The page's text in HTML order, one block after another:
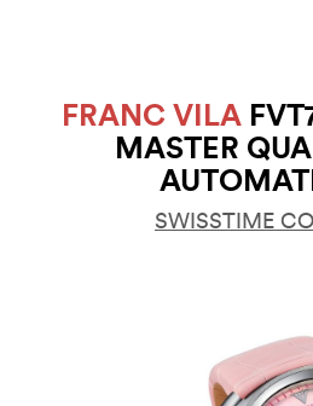
FRANC VILA
MASTER
SWISSTIME